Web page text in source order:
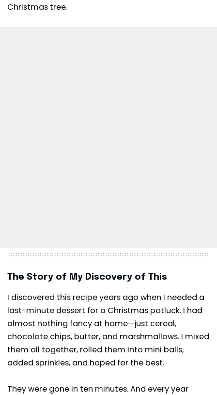
Christmas tree.
The Story of My Discovery of This
I discovered this recipe years ago when I needed a
last-minute dessert for a Christmas potluck. I had
almost nothing fancy at home—just cereal,
chocolate chips, butter, and marshmallows. I mixed
them all together, rolled them into mini balls,
added sprinkles, and hoped for the best.
They were gone in ten minutes. And every year